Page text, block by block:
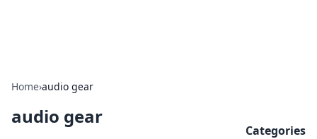
Home›audio gear
audio gear
Categories